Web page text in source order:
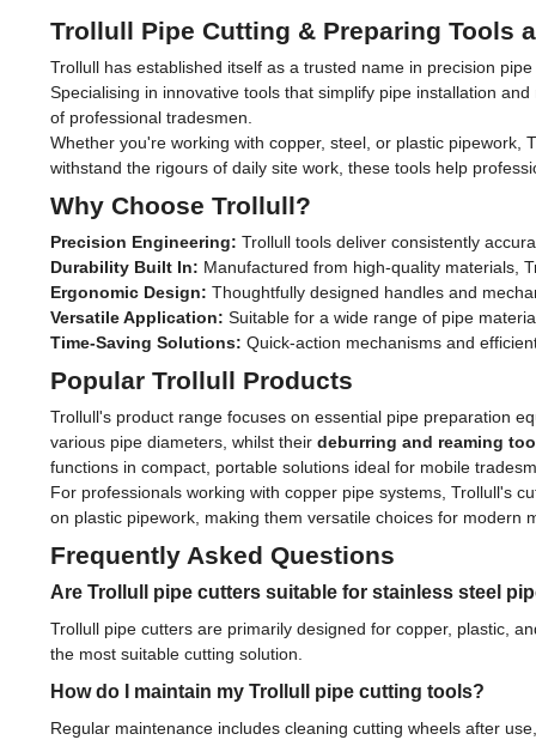
Trollull Pipe Cutting & Preparing Tools
Trollull has established itself as a trusted name in precision
Specialising in innovative tools that simplify pipe installation
of professional tradesmen.
Whether you're working with copper, steel, or plastic
withstand the rigours of daily site work, these tools help
Why Choose Trollull?
Precision Engineering: Trollull tools deliver consistently
Durability Built In: Manufactured from high-quality materials,
Ergonomic Design: Thoughtfully designed handles and
Versatile Application: Suitable for a wide range of pipe
Time-Saving Solutions: Quick-action mechanisms and
Popular Trollull Products
Trollull's product range focuses on essential pipe preparation
various pipe diameters, whilst their deburring and reaming
functions in compact, portable solutions ideal for mobile
For professionals working with copper pipe systems, Trollull's
on plastic pipework, making them versatile choices for modern
Frequently Asked Questions
Are Trollull pipe cutters suitable for stainless steel
Trollull pipe cutters are primarily designed for copper, plastic,
the most suitable cutting solution.
How do I maintain my Trollull pipe cutting tools?
Regular maintenance includes cleaning cutting wheels after